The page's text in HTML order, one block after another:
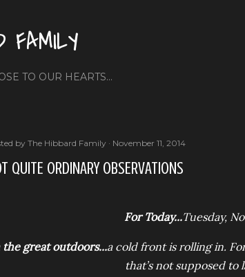
FAMILY
TO OUR HEARTS...
byThe Hibbard Family November 11, 2014
QUITE ORDINARY OBSERVATIONS
For Today...Tuesday,
the great outdoors...a cold front is rolling in.
that’s not supposed to